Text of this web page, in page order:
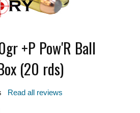
+P Pow'R Ball
(20 rds)
Read all reviews